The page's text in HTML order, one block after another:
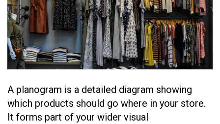
A planogram is a detailed diagram showing
which products should go where in your store.
It forms part of your wider visual